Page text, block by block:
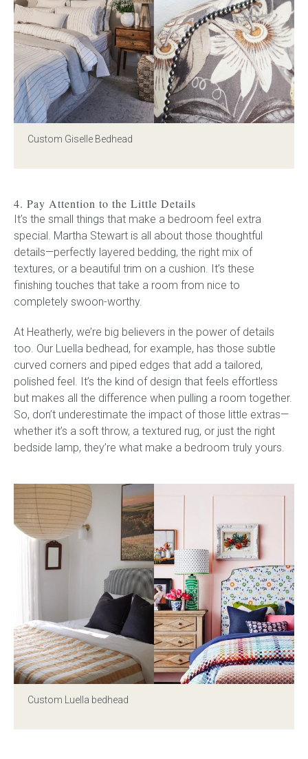
Custom Giselle Bedhead
4. Pay Attention to the Little Details
It’s the small things that make a bedroom feel extra
special. Martha Stewart is all about those thoughtful
details—perfectly layered bedding, the right mix of
textures, or a beautiful trim on a cushion. It’s these
finishing touches that take a room from nice to
completely swoon-worthy.
At Heatherly, we’re big believers in the power of details
too. Our Luella bedhead, for example, has those subtle
curved corners and piped edges that add a tailored,
polished feel. It’s the kind of design that feels effortless
but makes all the difference when pulling a room together.
So, don’t underestimate the impact of those little extras—
whether it’s a soft throw, a textured rug, or just the right
bedside lamp, they’re what make a bedroom truly yours.
Custom Luella bedhead